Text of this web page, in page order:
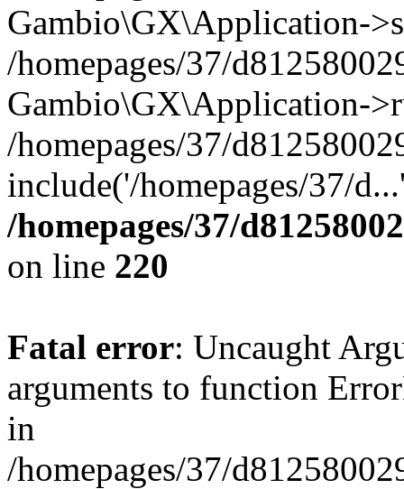
Gambio\GX\Application-
/homepages/37/
Gambio\GX\Application-
/homepages/37/
include('/homepages/37/
/homepages/37/
on line 220
Fatal error: Uncaught
arguments to function
in
/homepages/37/